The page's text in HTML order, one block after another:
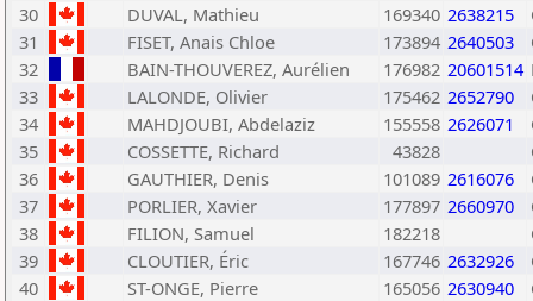
30
DUVAL, Mathieu 169340 2638215
31
FISET, Anais Chloe 173894 2640503
32
BAIN-THOUVEREZ, Aurélien 176982 20601514
33
LALONDE, Olivier 175462 2652790
34
MAHDJOUBI, Abdelaziz 155558 2626071
35
COSSETTE, Richard 43828
36
GAUTHIER, Denis 101089 2616076
37
PORLIER, Xavier 177897 2660970
38
FILION, Samuel 182218
39
CLOUTIER, Éric 167746 2632926
40
ST-ONGE, Pierre 165056 2630940